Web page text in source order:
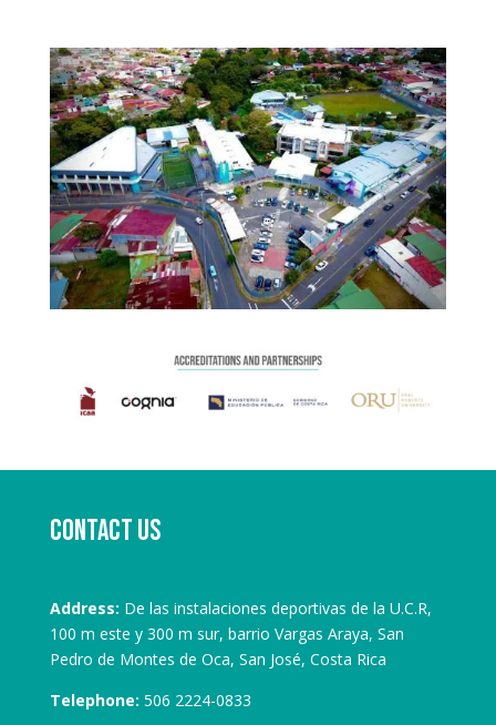
Contact us
Address: De las instalaciones deportivas de la U.C.R,
100 m este y 300 m sur, barrio Vargas Araya, San
Pedro de Montes de Oca, San José, Costa Rica
Telephone: 506 2224-0833